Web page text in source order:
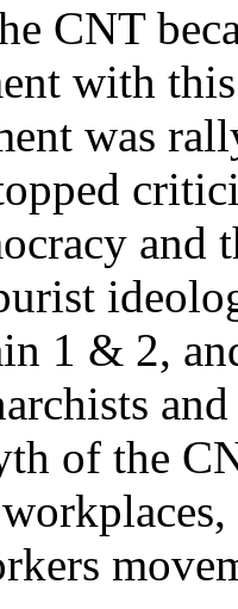
CNT
with
was
and
1 & 2,
of the